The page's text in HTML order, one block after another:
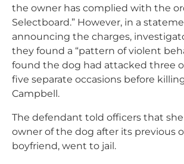
the owner has complied with the
Selectboard.” However, in a
announcing the charges,
they found a “pattern of violent
found the dog had attacked three
five separate occasions before
Campbell.
The defendant told officers that
owner of the dog after its previous
boyfriend, went to jail.